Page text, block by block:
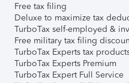
Free tax filing
Deluxe to maximize tax
TurboTax self-employed &
Free military tax filing
TurboTax Experts tax
TurboTax Experts Premium
TurboTax Expert Full Service